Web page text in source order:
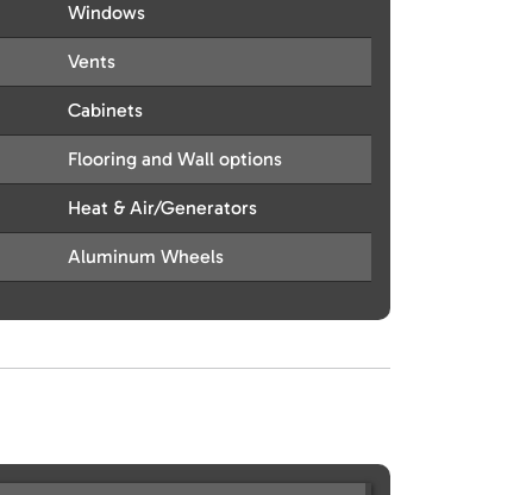
Windows
Vents
Cabinets
Flooring and Wall options
Heat & Air/Generators
Aluminum Wheels